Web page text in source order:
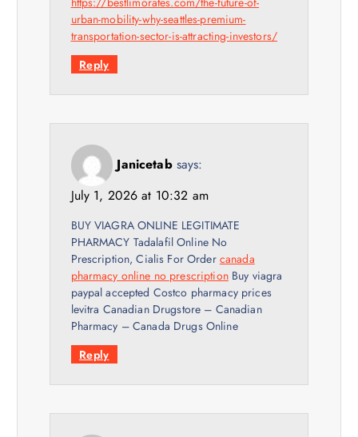
urban-mobility-why-seattles-premium-
transportation-sector-is-attracting-investors/
Reply
Janicetab says:
July 1, 2026 at 10:32 am
BUY VIAGRA ONLINE LEGITIMATE
PHARMACY Tadalafil Online No
Prescription, Cialis For Order canada
pharmacy online no prescriptionBuy viagra
paypal accepted Costco pharmacy prices
levitra Canadian Drugstore – Canadian
Pharmacy – Canada Drugs Online
Reply